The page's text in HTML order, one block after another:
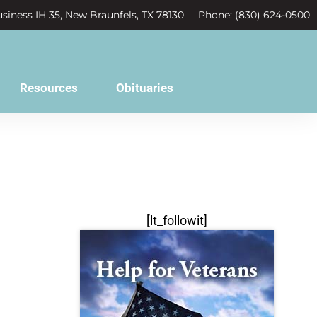
IH 35, New Braunfels, TX 78130 Phone: (830) 624-0500
Resources Obituaries
[lt_followit]